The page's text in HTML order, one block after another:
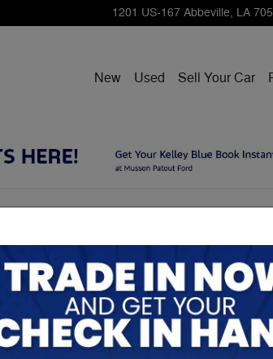
1201 US-167 Abbeville, LA
New Used Sell Your Car
the Ford brand and to that end we want you to
make on our site.
the terms and functionalities you may encounter
all-inclusive and we invite you to contact us
section of our home page.